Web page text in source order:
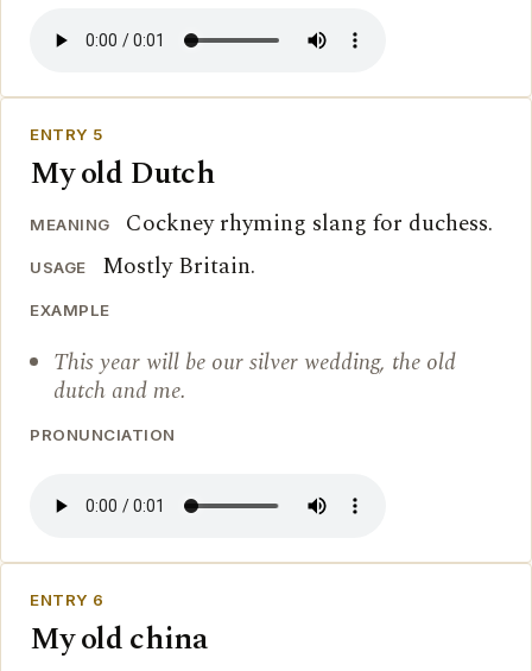
ENTRY 5
My old Dutch
MEANING Cockney rhyming slang for duchess.
USAGE Mostly Britain.
EXAMPLE
This year will be our silver wedding, the old
dutch and me.
PRONUNCIATION
ENTRY 6
My old china